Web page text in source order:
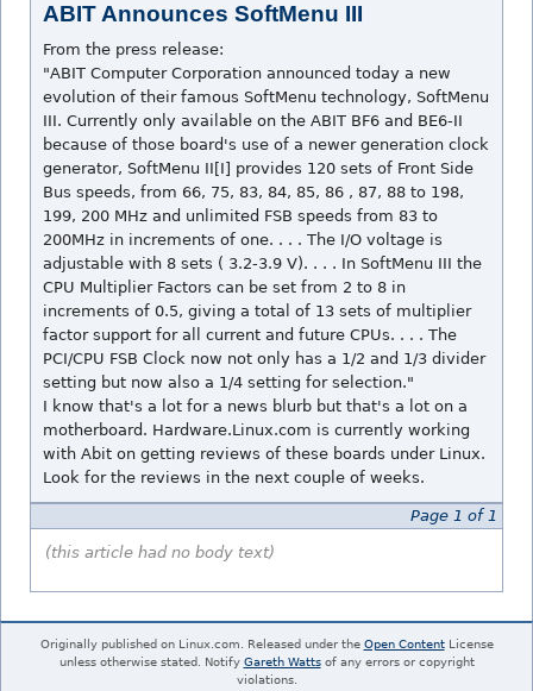
ABIT Announces SoftMenu III
From the press release:
"ABIT Computer Corporation announced today a new
evolution of their famous SoftMenu technology, SoftMenu
III. Currently only available on the ABIT BF6 and BE6-II
because of those board's use of a newer generation clock
generator, SoftMenu II[I] provides 120 sets of Front Side
Bus speeds, from 66, 75, 83, 84, 85, 86 , 87, 88 to 198,
199, 200 MHz and unlimited FSB speeds from 83 to
200MHz in increments of one. . . . The I/O voltage is
adjustable with 8 sets ( 3.2-3.9 V). . . . In SoftMenu III the
CPU Multiplier Factors can be set from 2 to 8 in
increments of 0.5, giving a total of 13 sets of multiplier
factor support for all current and future CPUs. . . . The
PCI/CPU FSB Clock now not only has a 1/2 and 1/3 divider
setting but now also a 1/4 setting for selection."
I know that's a lot for a news blurb but that's a lot on a
motherboard. Hardware.Linux.com is currently working
with Abit on getting reviews of these boards under Linux.
Look for the reviews in the next couple of weeks.
Page 1 of 1
(this article had no body text)
Originally published on Linux.com. Released under the Open ContentLicense
unless otherwise stated. Notify Gareth Wattsof any errors or copyright
violations.